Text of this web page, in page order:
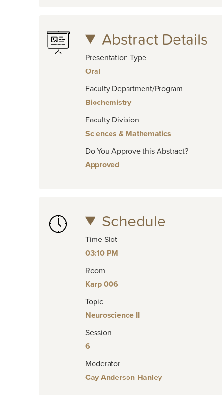
Abstract Details
Presentation Type
Oral
Faculty Department/Program
Biochemistry
Faculty Division
Sciences & Mathematics
Do You Approve this Abstract?
Approved
Schedule
Time Slot
03:10 PM
Room
Karp 006
Topic
Neuroscience II
Session
6
Moderator
Cay Anderson-Hanley